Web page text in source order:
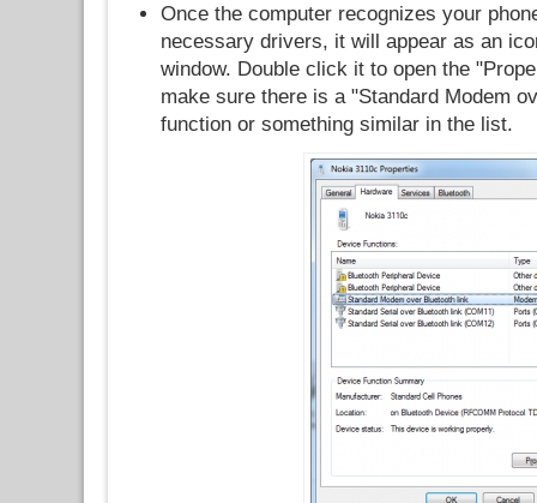
Once the computer recognizes your
necessary drivers, it will appear as an
window. Double click it to open the
make sure there is a "Standard Modem
function or something similar in the list.